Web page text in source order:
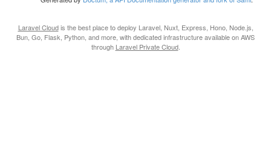
Laravel Cloudis the best place to deploy Laravel, Nuxt, Express, Hono, Node.js,
Bun, Go, Flask, Python, and more, with dedicated infrastructure available on AWS
through Laravel Private Cloud.